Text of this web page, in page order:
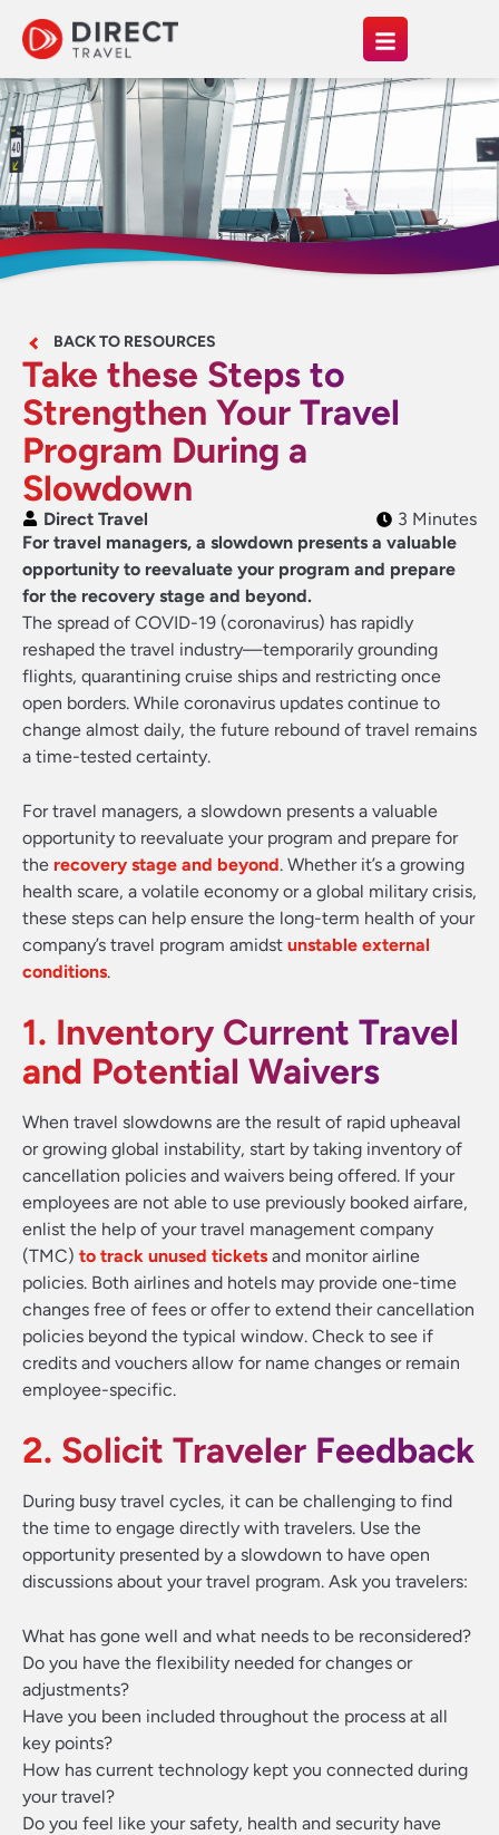
BACK TO RESOURCES
Take these Steps to
Strengthen Your Travel
Program During a
Slowdown
Direct Travel
3 Minutes
For travel managers, a slowdown presents a valuable
opportunity to reevaluate your program and prepare
for the recovery stage and beyond.
The spread of COVID-19 (coronavirus) has rapidly
reshaped the travel industry—temporarily grounding
flights, quarantining cruise ships and restricting once
open borders. While coronavirus updates continue to
change almost daily, the future rebound of travel remains
a time-tested certainty.
For travel managers, a slowdown presents a valuable
opportunity to reevaluate your program and prepare for
the recovery stage and beyond. Whether it’s a growing
health scare, a volatile economy or a global military crisis,
these steps can help ensure the long-term health of your
company’s travel program amidst unstable external
conditions.
1. Inventory Current Travel
and Potential Waivers
When travel slowdowns are the result of rapid upheaval
or growing global instability, start by taking inventory of
cancellation policies and waivers being offered. If your
employees are not able to use previously booked airfare,
enlist the help of your travel management company
(TMC) to track unused tickets and monitor airline
policies. Both airlines and hotels may provide one-time
changes free of fees or offer to extend their cancellation
policies beyond the typical window. Check to see if
credits and vouchers allow for name changes or remain
employee-specific.
2. Solicit Traveler Feedback
During busy travel cycles, it can be challenging to find
the time to engage directly with travelers. Use the
opportunity presented by a slowdown to have open
discussions about your travel program. Ask you travelers:
What has gone well and what needs to be reconsidered?
Do you have the flexibility needed for changes or
adjustments?
Have you been included throughout the process at all
key points?
How has current technology kept you connected during
your travel?
Do you feel like your safety, health and security have